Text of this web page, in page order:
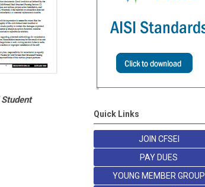
Quick Links
JOIN CFSEI
PAY DUES
YOUNG MEMBER GROUP